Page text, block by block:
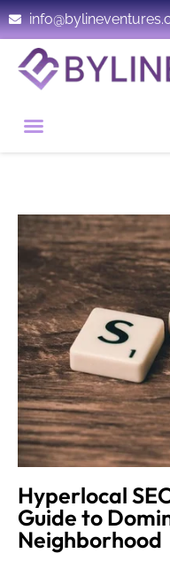
Hyperlocal
Guide to
Neighborhood